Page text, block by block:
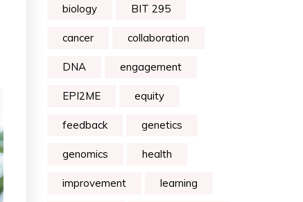
biology BIT 295
cancer collaboration
DNA engagement
EPI2ME equity
feedback genetics
genomics health
improvement learning